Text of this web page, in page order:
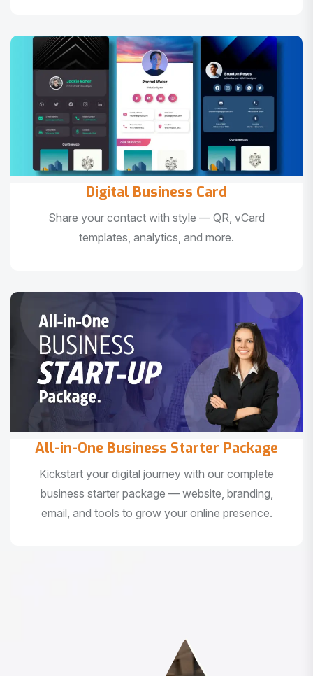
Digital Business Card
Share your contact with style — QR, vCard
templates, analytics, and more.
All-in-One Business Starter Package
Kickstart your digital journey with our complete
business starter package — website, branding,
email, and tools to grow your online presence.